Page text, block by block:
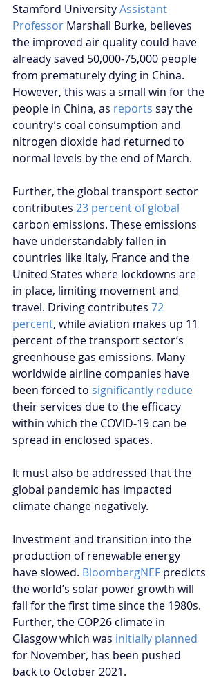
Stamford University Assistant
Professor Marshall Burke, believes
the improved air quality could have
already saved 50,000-75,000 people
from prematurely dying in China.
However, this was a small win for the
people in China, as reports say the
country’s coal consumption and
nitrogen dioxide had returned to
normal levels by the end of March.
Further, the global transport sector
contributes 23 percent of global
carbon emissions. These emissions
have understandably fallen in
countries like Italy, France and the
United States where lockdowns are
in place, limiting movement and
travel. Driving contributes 72
percent, while aviation makes up 11
percent of the transport sector’s
greenhouse gas emissions. Many
worldwide airline companies have
been forced to significantly reduce
their services due to the efficacy
within which the COVID-19 can be
spread in enclosed spaces.
It must also be addressed that the
global pandemic has impacted
climate change negatively.
Investment and transition into the
production of renewable energy
have slowed. BloombergNEF predicts
the world’s solar power growth will
fall for the first time since the 1980s.
Further, the COP26 climate in
Glasgow which was initially planned
for November, has been pushed
back to October 2021.